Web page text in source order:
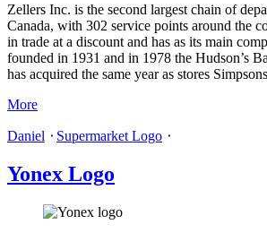
Zellers Inc. is the second largest chain of
Canada, with 302 service points around the
in trade at a discount and has as its main
founded in 1931 and in 1978 the Hudson’s
has acquired the same year as stores
More
Daniel ⋅ Supermarket Logo ⋅
Yonex Logo